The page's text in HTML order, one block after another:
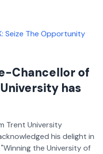
Seize The Opportunity
Chancellor of
has
Trent University
his delight in
the University of